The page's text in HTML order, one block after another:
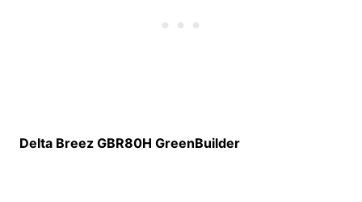
Delta Breez GBR80H GreenBuilder